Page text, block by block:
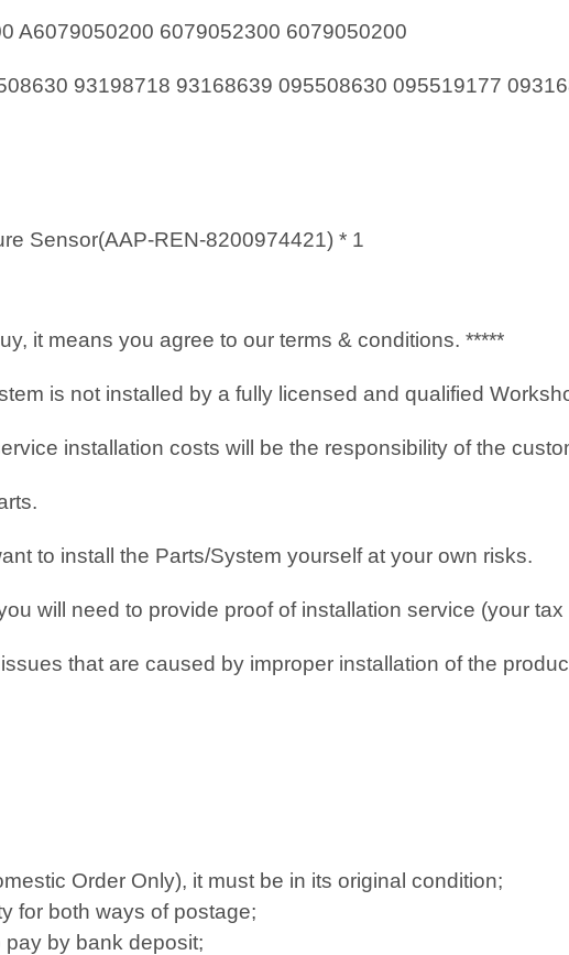
A6079050200 6079052300 6079050200
93198718 93168639 095508630 095519177
Sensor(AAP-REN-8200974421) * 1
it means you agree to our terms & conditions. *****
is not installed by a fully licensed and qualified
installation costs will be the responsibility of the
to install the Parts/System yourself at your own risks.
will need to provide proof of installation service (your tax
that are caused by improper installation of the
Order Only), it must be in its original condition;
for both ways of postage;
by bank deposit;